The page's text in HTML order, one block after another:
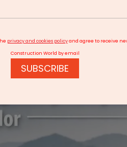
Projects Near Siliguri Corridor
privacy and cookies policyand agree to receive
Construction World by email
SUBSCRIBE